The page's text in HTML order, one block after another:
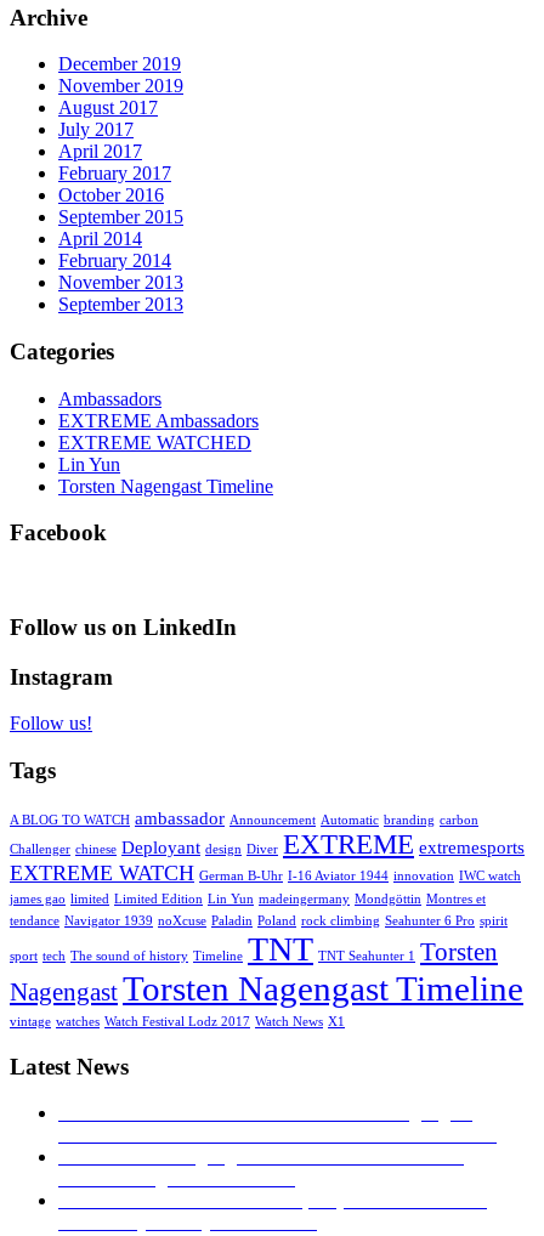
Archive
December 2019
November 2019
August 2017
July 2017
April 2017
February 2017
October 2016
September 2015
April 2014
February 2014
November 2013
September 2013
Categories
Ambassadors
EXTREME Ambassadors
EXTREME WATCHED
Lin Yun
Torsten Nagengast Timeline
Facebook
Follow us on LinkedIn
Instagram
Follow us!
Tags
A BLOG TO WATCH ambassador Announcement Automatic branding carbon
Challenger chinese Deployant design Diver EXTREME extremesports
EXTREME WATCH German B-Uhr I-16 Aviator 1944 innovation IWC watch
james gao limited Limited Edition Lin Yun madeingermany Mondgöttin Montres et
tendance Navigator 1939 noXcuse Paladin Poland rock climbing Seahunter 6 Pro spirit
sport tech The sound of history Timeline TNT TNT Seahunter 1
Torsten
NagengastTorsten Nagengast Timeline
vintage watches Watch Festival Lodz 2017 Watch News X1
Latest News